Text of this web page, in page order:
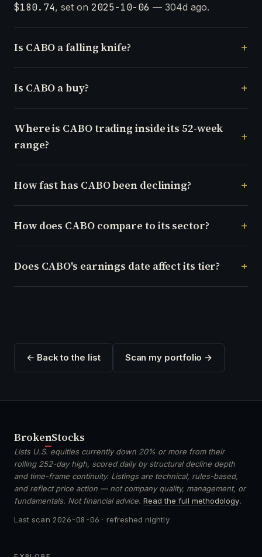
$180.74, set on 2025-10-06 — 304d ago.
Is CABO a falling knife?
Is CABO a buy?
Where is CABO trading inside its 52-week
range?
How fast has CABO been declining?
How does CABO compare to its sector?
Does CABO's earnings date affect its tier?
← Back to the list Scan my portfolio →
BrokenStocks
Lists U.S. equities currently down 20% or more from their
rolling 252-day high, scored daily by structural decline depth
and time-frame continuity. Listings are technical, rules-based,
and reflect price action — not company quality, management, or
fundamentals. Not financial advice. Read the full methodology.
Last scan 2026-08-06 · refreshed nightly